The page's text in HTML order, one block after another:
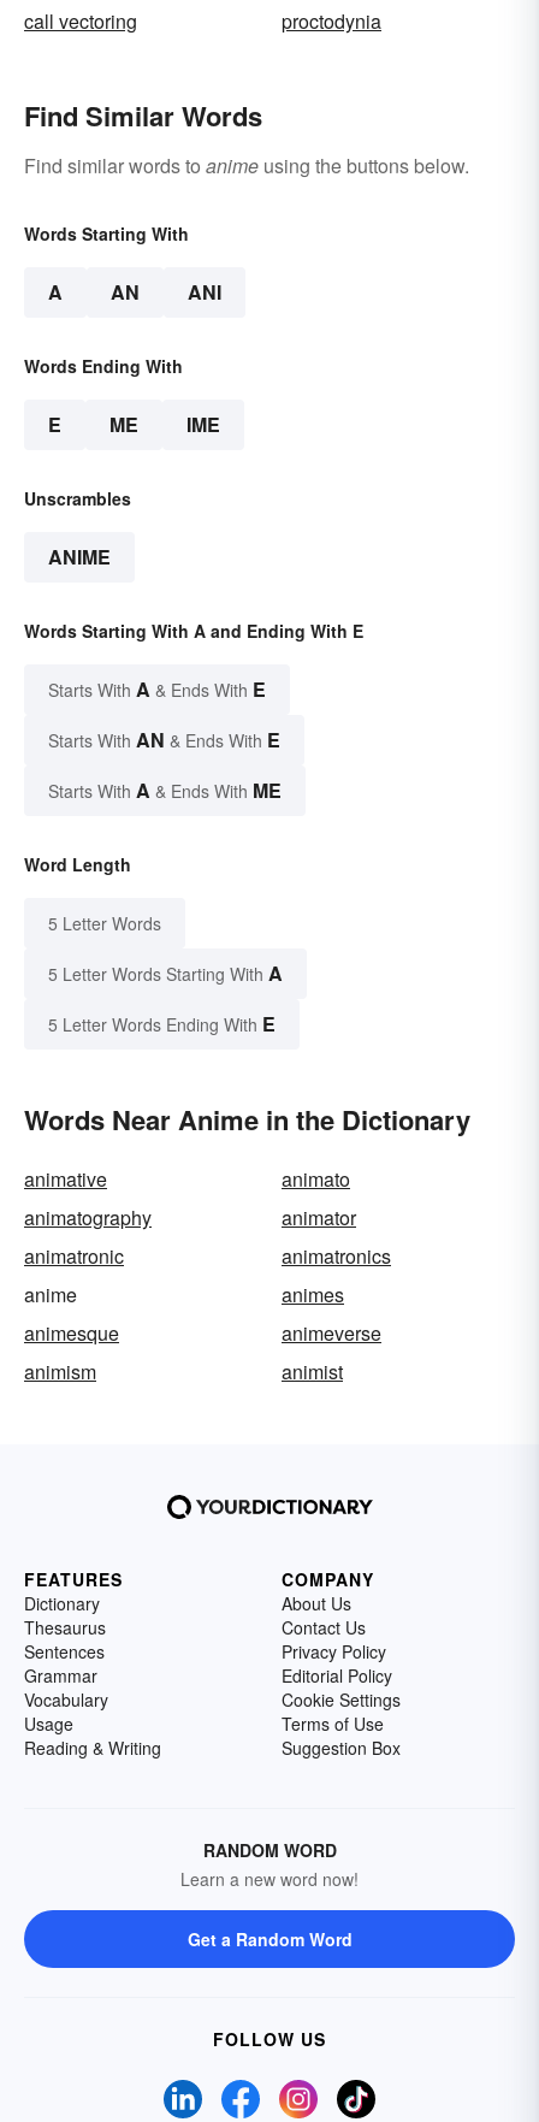
call vectoring
proctodynia
Find Similar Words
Find similar words to anime using the buttons below.
Words Starting With
A AN ANI
Words Ending With
E ME IME
Unscrambles
ANIME
Words Starting With A and Ending With E
Starts With A & Ends With E
Starts With AN & Ends With E
Starts With A & Ends With ME
Word Length
5 Letter Words
5 Letter Words Starting With A
5 Letter Words Ending With E
Words Near Anime in the Dictionary
animative
animato
animatography
animator
animatronic
animatronics
anime
animes
animesque
animeverse
animism
animist
FEATURES
Dictionary
Thesaurus
Sentences
Grammar
Vocabulary
Usage
Reading & Writing
COMPANY
About Us
Contact Us
Privacy Policy
Editorial Policy
Cookie Settings
Terms of Use
Suggestion Box
RANDOM WORD
Learn a new word now!
Get a Random Word
FOLLOW US